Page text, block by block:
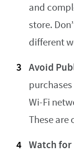
and
store.
different
Avoid
Wi-Fi
These are
Watch for